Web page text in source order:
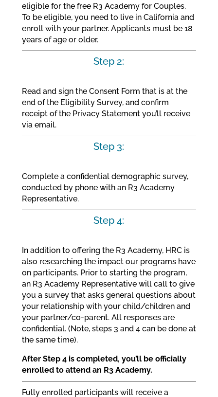
eligible for the free R3 Academy for Couples.
To be eligible, you need to live in California and
enroll with your partner. Applicants must be 18
years of age or older.
Step 2:
Read and sign the Consent Form that is at the
end of the Eligibility Survey, and confirm
receipt of the Privacy Statement you’ll receive
via email.
Step 3:
Complete a confidential demographic survey,
conducted by phone with an R3 Academy
Representative.
Step 4:
In addition to offering the R3 Academy, HRC is
also researching the impact our programs have
on participants. Prior to starting the program,
an R3 Academy Representative will call to give
you a survey that asks general questions about
your relationship with your child/children and
your partner/co-parent. All responses are
confidential. (Note, steps 3 and 4 can be done at
the same time).
After Step 4 is completed, you’ll be officially
enrolled to attend an R3 Academy.
Fully enrolled participants will receive a